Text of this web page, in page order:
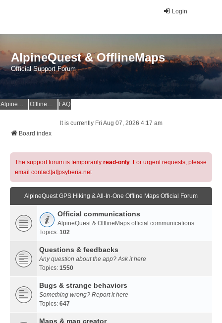
Login
AlpineQuest & OfflineMaps
Official Support Forum
AlpineQuest Website OfflineMaps Website FAQ
It is currently Fri Aug 07, 2026 4:17 am
Board index
The support forum is temporarily read-only. For urgent requests, please
email contact[at]psyberia.net
AlpineQuest GPS Hiking & All-In-One Offline Maps Official Forum
Official communications
AlpineQuest & OfflineMaps official communications
Topics: 102
Questions & feedbacks
Any question about the app? Ask it here
Topics: 1550
Bugs & strange behaviors
Something wrong? Report it here
Topics: 647
Maps & map creator